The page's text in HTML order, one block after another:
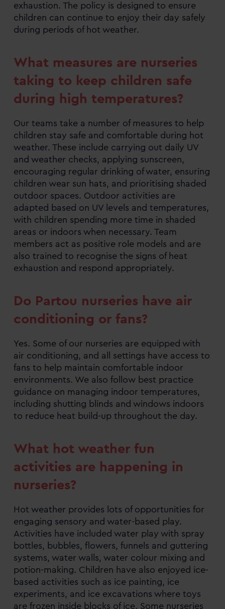
exhaustion. The policy is designed to ensure
children can continue to enjoy their day safely
during periods of hot weather.
What measures are nurseries
taking to keep children safe
during high temperatures?
Our teams take a number of measures to help
children stay safe and comfortable during hot
weather. These include carrying out daily UV
and weather checks, applying sunscreen,
encouraging regular drinking of water, ensuring
children wear sun hats, and prioritising shaded
outdoor spaces. Outdoor activities are
adapted based on UV levels and temperatures,
with children spending more time in shaded
areas or indoors when necessary. Team
members act as positive role models and are
also trained to recognise the signs of heat
exhaustion and respond appropriately.
Do Partou nurseries have air
conditioning or fans?
Yes. Some of our nurseries are equipped with
air conditioning, and all settings have access to
fans to help maintain comfortable indoor
environments. We also follow best practice
guidance on managing indoor temperatures,
including shutting blinds and windows indoors
to reduce heat build-up throughout the day.
What hot weather fun
activities are happening in
nurseries?
Hot weather provides lots of opportunities for
engaging sensory and water-based play.
Activities have included water play with spray
bottles, bubbles, flowers, funnels and guttering
systems, water walls, water colour mixing and
potion-making. Children have also enjoyed ice-
based activities such as ice painting, ice
experiments, and ice excavations where toys
are frozen inside blocks of ice. Some nurseries